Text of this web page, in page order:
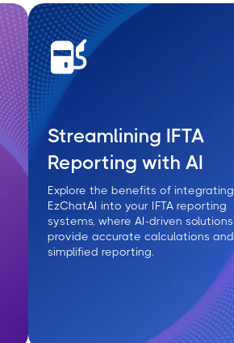
Streamlining IFTA
Reporting with AI
Explore the benefits of integrating
EzChatAI into your IFTA reporting
systems, where AI-driven solutions
provide accurate calculations and
simplified reporting.